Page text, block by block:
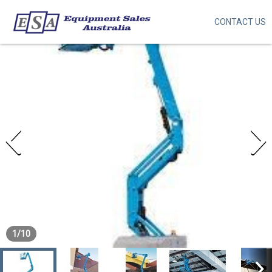
1 /10
Skip
main
CONTACT US